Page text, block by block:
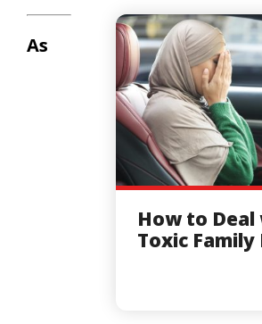
How to Deal
Toxic
As